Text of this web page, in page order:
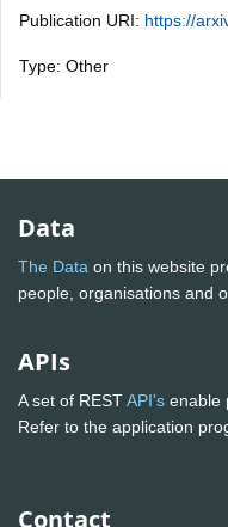
Publication URI: https://
Type: Other
Data
The Data on this website
people, organisations and
APIs
A set of RESTAPI's enable
Refer to the application
Contact